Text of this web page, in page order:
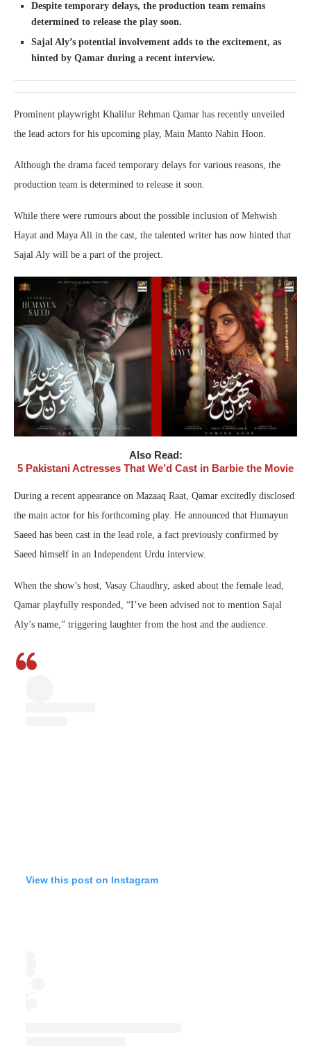
Despite temporary delays, the production team remains
determined to release the play soon.
Sajal Aly’s potential involvement adds to the excitement, as
hinted by Qamar during a recent interview.
Prominent playwright Khalilur Rehman Qamar has recently unveiled
the lead actors for his upcoming play, Main Manto Nahin Hoon.
Although the drama faced temporary delays for various reasons, the
production team is determined to release it soon.
While there were rumours about the possible inclusion of Mehwish
Hayat and Maya Ali in the cast, the talented writer has now hinted that
Sajal Aly will be a part of the project.
Also Read:
5 Pakistani Actresses That We’d Cast in Barbie the Movie
During a recent appearance on Mazaaq Raat, Qamar excitedly disclosed
the main actor for his forthcoming play. He announced that Humayun
Saeed has been cast in the lead role, a fact previously confirmed by
Saeed himself in an Independent Urdu interview.
When the show’s host, Vasay Chaudhry, asked about the female lead,
Qamar playfully responded, “I’ve been advised not to mention Sajal
Aly’s name,” triggering laughter from the host and the audience.
View this post on Instagram